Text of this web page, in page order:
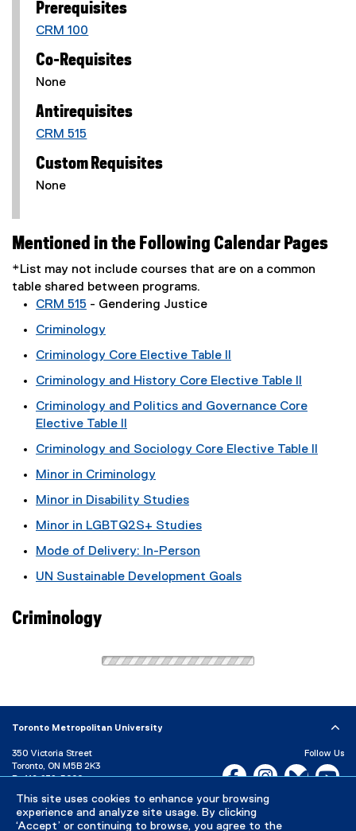
This site uses cookies to enhance your browsing
experience and analyze site usage. By clicking
‘Accept’ or continuing to browse, you agree to the
Prerequisites
CRM 100
Co-Requisites
None
Antirequisites
CRM 515
Custom Requisites
None
Mentioned in the Following Calendar Pages
*List may not include courses that are on a common
table shared between programs.
CRM 515 - Gendering Justice
Criminology
Criminology Core Elective Table II
Criminology and History Core Elective Table II
Criminology and Politics and Governance Core
Elective Table II
Criminology and Sociology Core Elective Table II
Minor in Criminology
Minor in Disability Studies
Minor in LGBTQ2S+ Studies
Mode of Delivery: In-Person
UN Sustainable Development Goals
Criminology
Toronto Metropolitan University
350 Victoria Street
Toronto, ON M5B 2K3
P: 416-979-5000
Directory
Maps and Directions
Campus Status
Follow Us
Facebook, opens new
Instagram,Bluesky,